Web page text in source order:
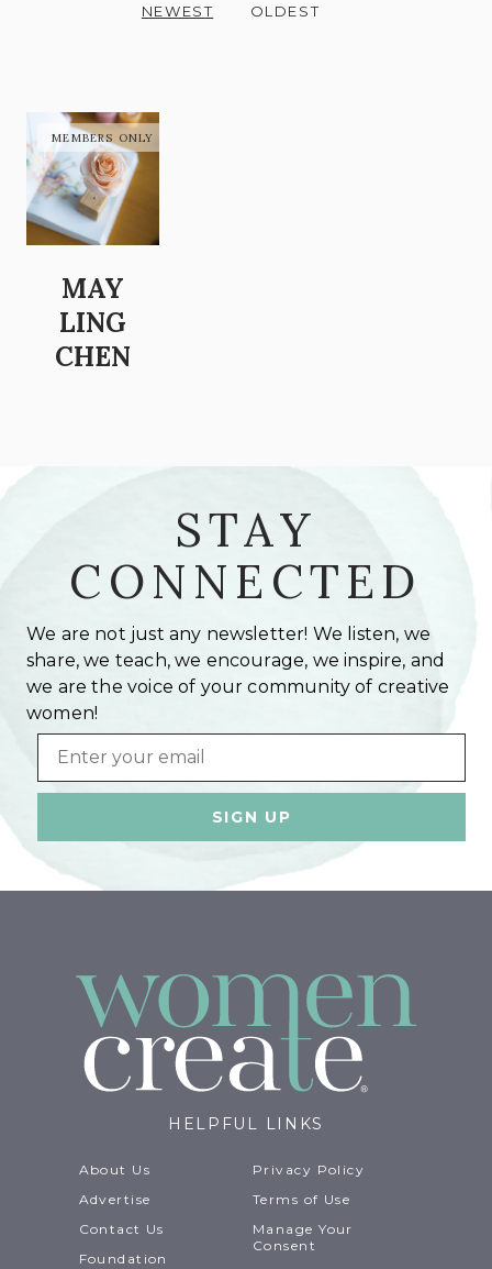
NEWEST OLDEST
MAY
LING
CHEN
STAY
CONNECTED
We are not just any newsletter! We listen, we
share, we teach, we encourage, we inspire, and
we are the voice of your community of creative
women!
Email
HELPFUL LINKS
About Us
Advertise
Contact Us
Foundation
Privacy Policy
Terms of Use
Manage Your
Consent